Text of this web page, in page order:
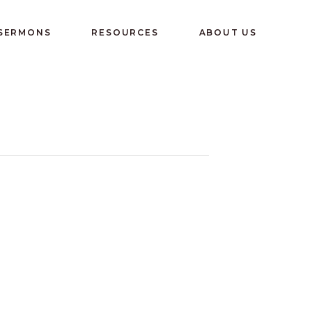
RESOURCES ABOUT US